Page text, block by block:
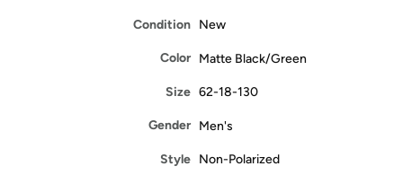
Get started by logging in with Amazon or try a
Condition New
Color Matte Black/Green
Size 62-18-130
Gender Men's
Style Non-Polarized